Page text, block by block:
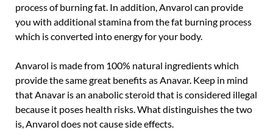
process of burning fat. In addition, Anvarol can provide
you with additional stamina from the fat burning process
which is converted into energy for your body.
Anvarol is made from 100% natural ingredients which
provide the same great benefits as Anavar. Keep in mind
that Anavar is an anabolic steroid that is considered illegal
because it poses health risks. What distinguishes the two
is, Anvarol does not cause side effects.